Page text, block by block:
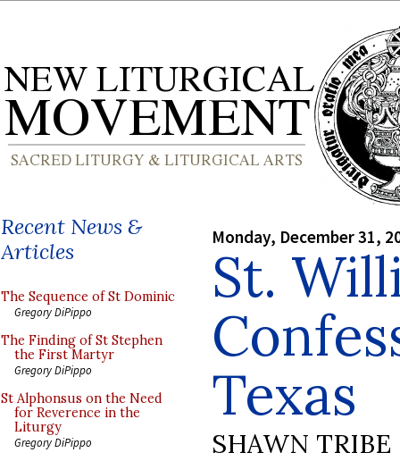
Recent News &
Articles
The Sequence of St Dominic
Gregory DiPippo
The Finding of St Stephen
the First Martyr
Gregory DiPippo
St Alphonsus on the Need
for Reverence in the
Liturgy
Gregory DiPippo
Monday, December 31,
St.
Texas
SHAWN TRIBE